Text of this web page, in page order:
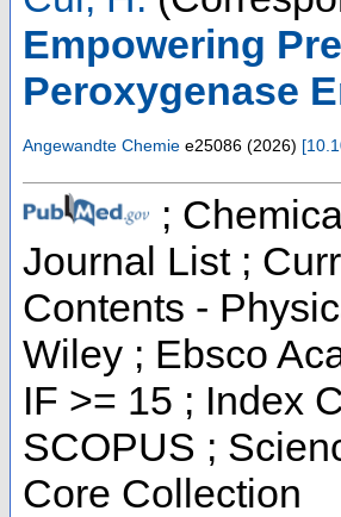
Empowering
Peroxygenase
Angewandte Chemie e25086 (2026) [
;
Journal List ;
Contents -
Wiley ; Ebsco
IF >= 15 ; Index
SCOPUS ;
Core Collection